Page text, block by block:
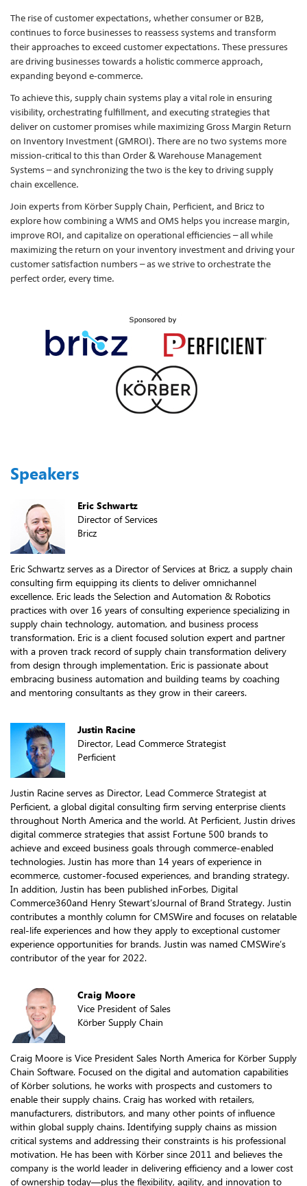
The rise of customer expectations, whether consumer or B2B,
continues to force businesses to reassess systems and transform
their approaches to exceed customer expectations. These pressures
are driving businesses towards a holistic commerce approach,
expanding beyond e-commerce.
To achieve this, supply chain systems play a vital role in ensuring
visibility, orchestrating fulfillment, and executing strategies that
deliver on customer promises while maximizing Gross Margin Return
on Inventory Investment (GMROI). There are no two systems more
mission-critical to this than Order & Warehouse Management
Systems – and synchronizing the two is the key to driving supply
chain excellence.
Join experts from Körber Supply Chain, Perficient, and Bricz to
explore how combining a WMS and OMS helps you increase margin,
improve ROI, and capitalize on operational efficiencies – all while
maximizing the return on your inventory investment and driving your
customer satisfaction numbers – as we strive to orchestrate the
perfect order, every time.
Speakers
Eric Schwartz
Director of Services
Bricz
Eric Schwartz serves as a Director of Services at Bricz, a supply chain
consulting firm equipping its clients to deliver omnichannel
excellence. Eric leads the Selection and Automation & Robotics
practices with over 16 years of consulting experience specializing in
supply chain technology, automation, and business process
transformation. Eric is a client focused solution expert and partner
with a proven track record of supply chain transformation delivery
from design through implementation. Eric is passionate about
embracing business automation and building teams by coaching
and mentoring consultants as they grow in their careers.
Justin Racine
Director, Lead Commerce Strategist
Perficient
Justin Racine serves as Director, Lead Commerce Strategist at
Perficient, a global digital consulting firm serving enterprise clients
throughout North America and the world. At Perficient, Justin drives
digital commerce strategies that assist Fortune 500 brands to
achieve and exceed business goals through commerce-enabled
technologies. Justin has more than 14 years of experience in
ecommerce, customer-focused experiences, and branding strategy.
In addition, Justin has been published inForbes, Digital
Commerce360and Henry Stewart’sJournal of Brand Strategy. Justin
contributes a monthly column for CMSWire and focuses on relatable
real-life experiences and how they apply to exceptional customer
experience opportunities for brands. Justin was named CMSWire’s
contributor of the year for 2022.
Craig Moore
Vice President of Sales
Körber Supply Chain
Craig Moore is Vice President Sales North America for Körber Supply
Chain Software. Focused on the digital and automation capabilities
of Körber solutions, he works with prospects and customers to
enable their supply chains. Craig has worked with retailers,
manufacturers, distributors, and many other points of influence
within global supply chains. Identifying supply chains as mission
critical systems and addressing their constraints is his professional
motivation. He has been with Körber since 2011 and believes the
company is the world leader in delivering efficiency and a lower cost
of ownership today—plus the flexibility, agility, and innovation to